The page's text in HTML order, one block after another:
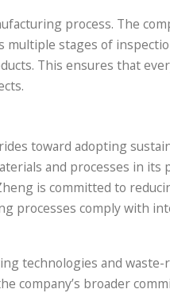
process. The
multiple stages of
This ensures that
toward adopting
and processes in
is committed to
processes comply with
technologies and
company’s broader